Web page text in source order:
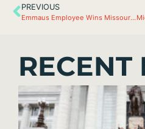
PREVIOUS
Emmaus Employee Wins Missouri DSP of the Year
RECENT